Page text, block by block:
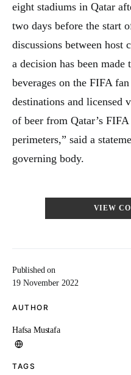
Published on
19 November 2022
AUTHOR
Hafsa Mustafa
TAGS
eight stadiums in Qatar
two days before the start
discussions between host
a decision has been
beverages on the FIFA
destinations and licensed
of beer from Qatar’s
perimeters,” said a
governing body.
VIEW